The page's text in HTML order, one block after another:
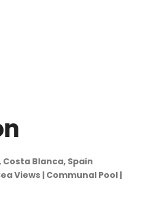
Blanca, Spain
Views | Communal Pool |